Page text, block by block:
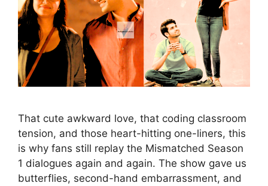
That cute awkward love, that coding classroom
tension, and those heart-hitting one-liners, this
is why fans still replay the Mismatched Season
1 dialogues again and again. The show gave us
butterflies, second-hand embarrassment, and